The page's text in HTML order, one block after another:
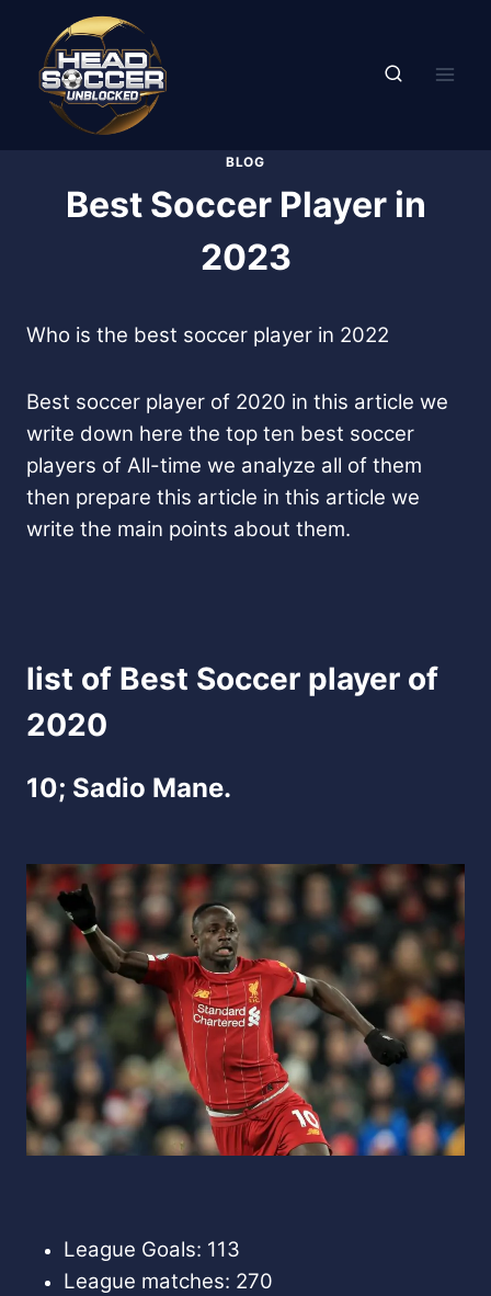
content
BLOG
Best Soccer Player in
2023
Who is the best soccer player in 2022
Best soccer player of 2020 in this article we
write down here the top ten best soccer
players of All-time we analyze all of them
then prepare this article in this article we
write the main points about them.
list of Best Soccer player of
2020
10; Sadio Mane.
League Goals: 113
League matches: 270